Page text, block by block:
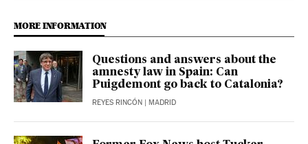
MORE INFORMATION
Questions and answers about the
amnesty law in Spain: Can
Puigdemont go back to Catalonia?
REYES RINCÓN | MADRID